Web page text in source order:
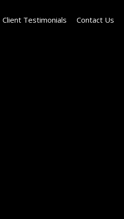
Client Testimonials Contact Us